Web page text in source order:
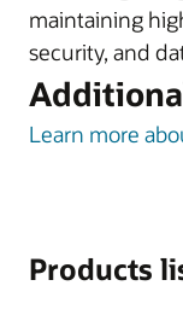
maintaining
security, and
Learn more
Products